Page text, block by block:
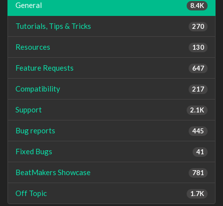
8.4K
General
270
Tutorials, Tips & Tricks
130
Resources
647
Feature Requests
217
Compatibility
2.1K
Support
445
Bug reports
41
Fixed Bugs
781
BeatMakers Showcase
1.7K
Off Topic